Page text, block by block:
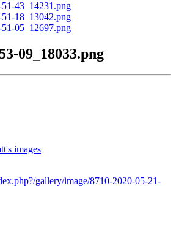
09_18033.png
images
gallery/image/8710-2020-05-21-